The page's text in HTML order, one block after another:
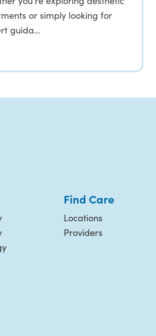
or simply looking for
guida…
Find Care
Locations
Providers